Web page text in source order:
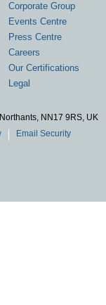
Corporate Group
Events Centre
Press Centre
Careers
Our Certifications
Legal
NN17 9RS, UK
Email Security